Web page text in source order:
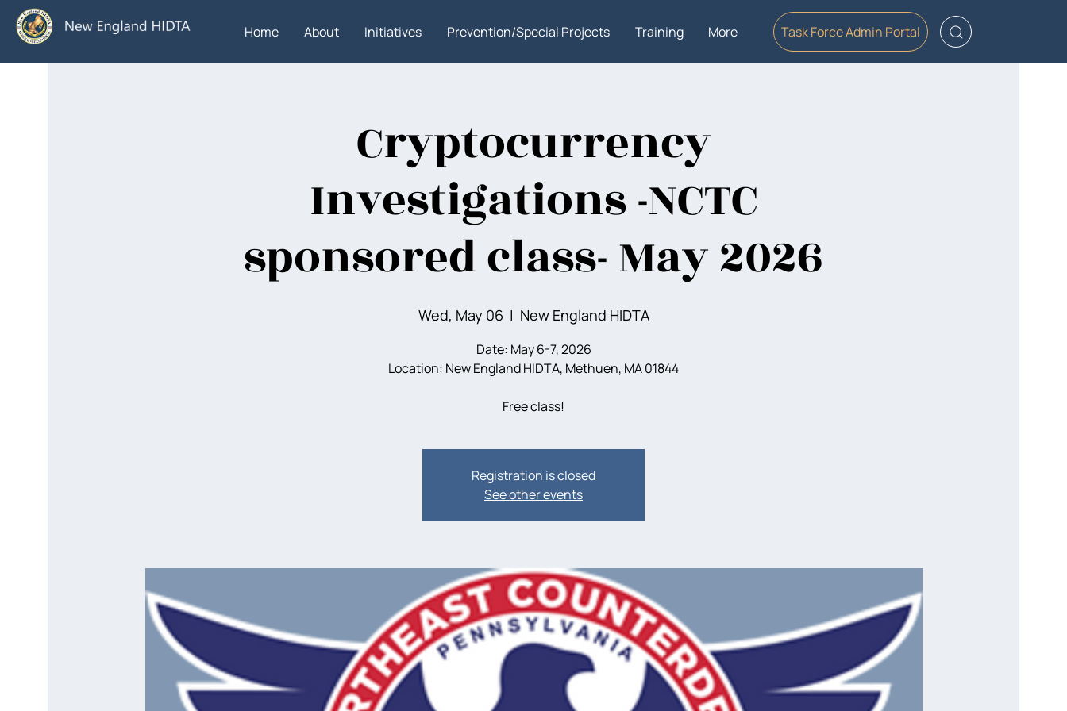
Home About Initiatives Prevention/Special Projects Training More Task Force Admin Portal
Cryptocurrency
Investigations -NCTC
sponsored class- May 2026
Wed, May 06
  |
New England HIDTA
Date: May 6-7, 2026
Location: New England HIDTA, Methuen, MA 01844
Registration is closed
See other events